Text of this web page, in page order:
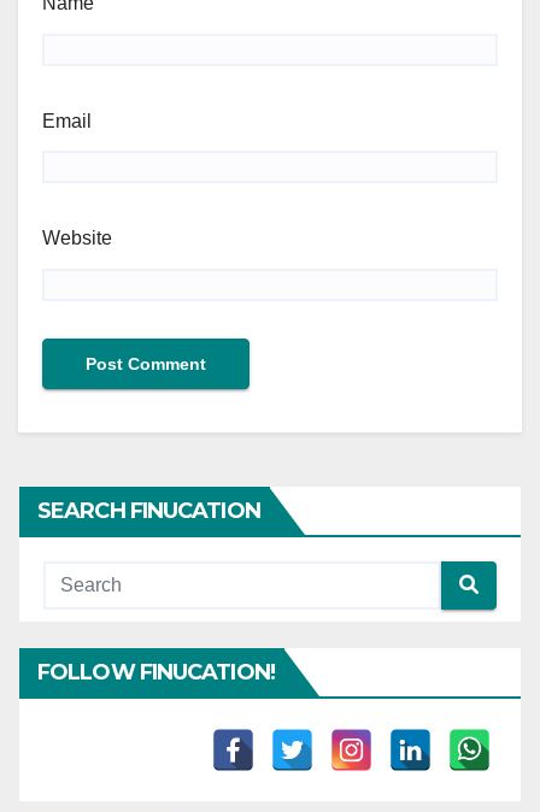
Email
Website
SEARCH FINUCATION
FOLLOW FINUCATION!